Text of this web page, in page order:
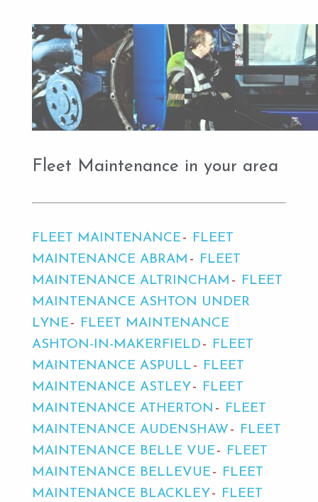
Fleet Maintenance in your area
FLEET MAINTENANCE
FLEET
MAINTENANCE ABRAM
FLEET
MAINTENANCE ALTRINCHAM
FLEET
MAINTENANCE ASHTON UNDER
LYNE
FLEET MAINTENANCE
ASHTON-IN-MAKERFIELD
FLEET
MAINTENANCE ASPULL
FLEET
MAINTENANCE ASTLEY
FLEET
MAINTENANCE ATHERTON
FLEET
MAINTENANCE AUDENSHAW
FLEET
MAINTENANCE BELLE VUE
FLEET
MAINTENANCE BELLEVUE
FLEET
MAINTENANCE BLACKLEY
FLEET